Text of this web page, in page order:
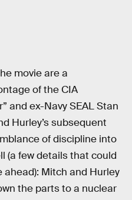
movie are a
of the CIA
and ex-Navy SEAL Stan
Hurley’s subsequent
of discipline into
(a few details that could
Mitch and Hurley
the parts to a nuclear